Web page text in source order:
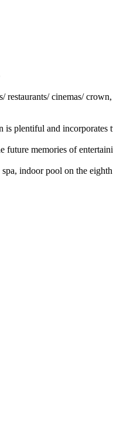
cinemas/
is plentiful and
memories of
indoor pool on the